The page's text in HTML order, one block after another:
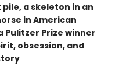
a skeleton in an
in American
Prize winner
obsession, and